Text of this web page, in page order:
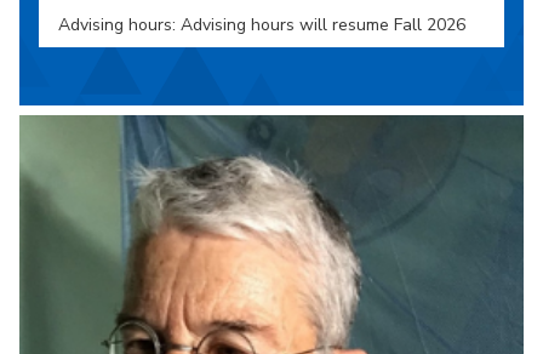
Advising hours: Advising hours will resume Fall 2026